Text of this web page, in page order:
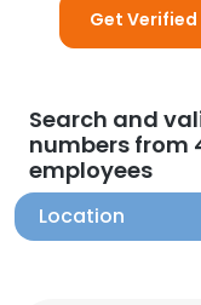
Get Verified
Search and
numbers from
employees
Location